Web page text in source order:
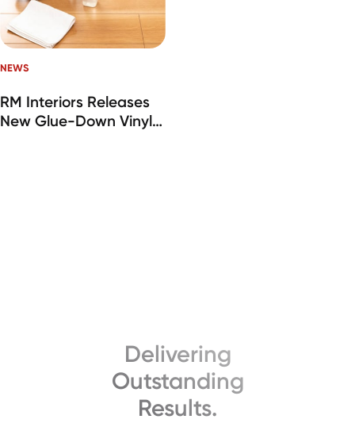
NEWS
RM Interiors Releases
New Glue-Down Vinyl
Delivering
Outstanding
Results.